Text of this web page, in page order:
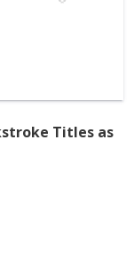
Titles as